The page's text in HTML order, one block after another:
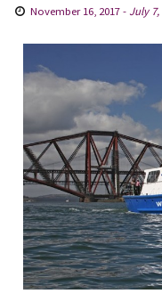
November 16, 2017- July 7,